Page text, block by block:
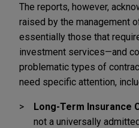
The reports, however,
raised by the management
essentially those that
investment services—and
problematic types of
need specific attention,
Long-Term Insurance
not a universally